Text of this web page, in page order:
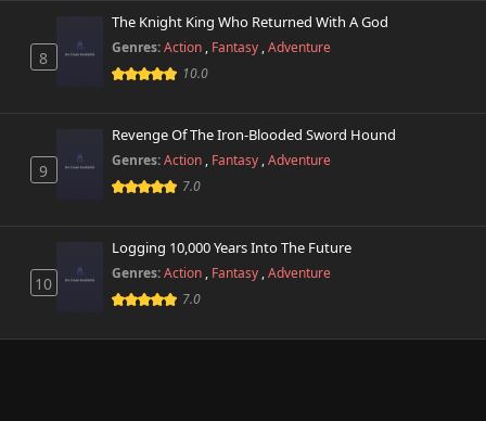
8
The Knight King Who Returned With A God
Genres:Action , Fantasy ,Adventure
10.0
9
Revenge Of The Iron-Blooded Sword Hound
Genres:Action , Fantasy ,Adventure
7.0
10
Logging 10,000 Years Into The Future
Genres:Action , Fantasy ,Adventure
7.0